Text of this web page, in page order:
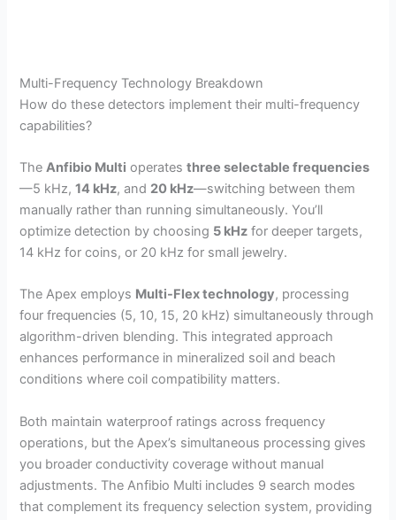
Multi-Frequency Technology Breakdown
How do these detectors implement their multi-frequency
capabilities?
TheAnfibio Multi operatesthree selectable frequencies
—5 kHz,14 kHz, and 20 kHz—switching between them
manually rather than running simultaneously. You’ll
optimize detection by choosing 5 kHz for deeper targets,
14 kHz for coins, or 20 kHz for small jewelry.
The Apex employs Multi-Flex technology, processing
four frequencies (5, 10, 15, 20 kHz) simultaneously through
algorithm-driven blending. This integrated approach
enhances performance in mineralized soil and beach
conditions where coil compatibility matters.
Both maintain waterproof ratings across frequency
operations, but the Apex’s simultaneous processing gives
you broader conductivity coverage without manual
adjustments. The Anfibio Multi includes 9 search modes
that complement its frequency selection system, providing